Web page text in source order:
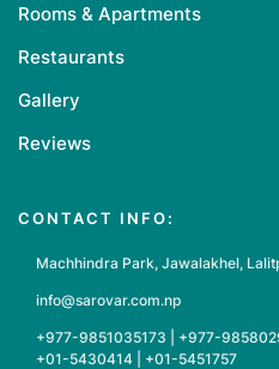
Rooms & Apartments
Restaurants
Gallery
Reviews
CONTACT INFO:
Machhindra Park, Jawalakhel,
info@sarovar.com.np
+977-9851035173 | +977-
+01-5430414 | +01-5451757